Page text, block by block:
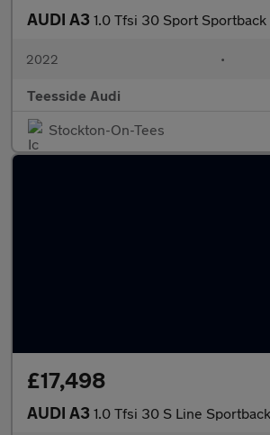
AUDI A3 1.0 Tfsi 30 Sport
2022 •
Teesside Audi
Stockton-On-Tees
£17,498
AUDI A3 1.0 Tfsi 30 S Line